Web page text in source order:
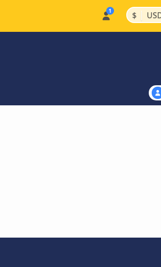
$ |